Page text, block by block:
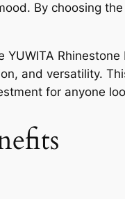
By choosing
YUWITA
and versatility.
for anyone